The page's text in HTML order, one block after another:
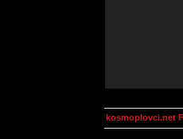
kosmoplovci.net